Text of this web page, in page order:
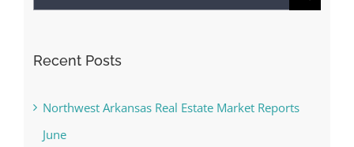
Recent Posts
Northwest Arkansas Real Estate Market Reports
June